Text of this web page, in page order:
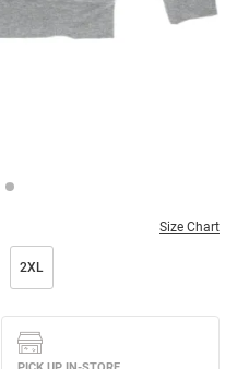
Size Chart
2XL